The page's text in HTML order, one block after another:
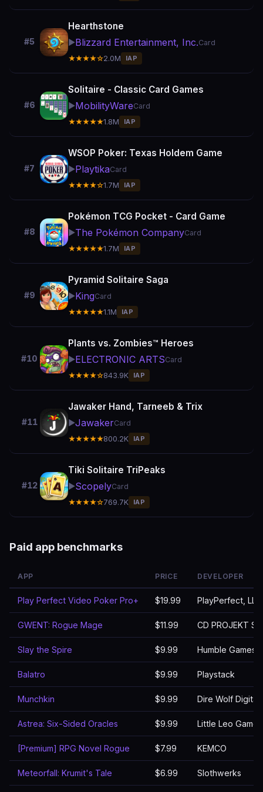
#5
Hearthstone
▶️Blizzard Entertainment, Inc.Card
★★★★☆2.0M IAP
#6
Solitaire - Classic Card Games
▶️MobilityWareCard
★★★★★1.8M IAP
#7
WSOP Poker: Texas Holdem Game
▶️PlaytikaCard
★★★★☆1.7M IAP
#8
Pokémon TCG Pocket - Card Game
▶️The Pokémon CompanyCard
★★★★★1.7M IAP
#9
Pyramid Solitaire Saga
▶️KingCard
★★★★★1.1M IAP
#10
Plants vs. Zombies™ Heroes
▶️ELECTRONIC ARTSCard
★★★★☆843.9K IAP
#11
Jawaker Hand, Tarneeb & Trix
▶️JawakerCard
★★★★★800.2K IAP
#12
Tiki Solitaire TriPeaks
▶️ScopelyCard
★★★★☆769.7K IAP
Paid app benchmarks
APP PRICE DEVELOPER
Play Perfect Video Poker Pro+ $19.99 PlayPerfect, LLC
GWENT: Rogue Mage $11.99 CD PROJEKT
Slay the Spire $9.99 Humble Games
Balatro $9.99 Playstack
Munchkin $9.99 Dire Wolf Digital
Astrea: Six-Sided Oracles $9.99 Little Leo Games
[Premium] RPG Novel Rogue $7.99 KEMCO
Meteorfall: Krumit's Tale $6.99 Slothwerks